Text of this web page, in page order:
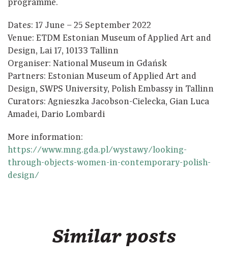
programme.
Dates: 17 June – 25 September 2022
Venue: ETDM Estonian Museum of Applied Art and
Design, Lai 17, 10133 Tallinn
Organiser: National Museum in Gdańsk
Partners: Estonian Museum of Applied Art and
Design, SWPS University, Polish Embassy in Tallinn
Curators: Agnieszka Jacobson-Cielecka, Gian Luca
Amadei, Dario Lombardi
More information:
https://www.mng.gda.pl/wystawy/looking-
through-objects-women-in-contemporary-polish-
design/
Similar posts